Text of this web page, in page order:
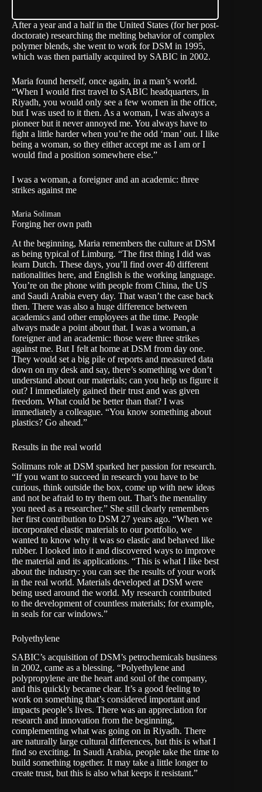
After a year and a half in the United States (for her post-
doctorate) researching the melting behavior of complex
polymer blends, she went to work for DSM in 1995,
which was then partially acquired by SABIC in 2002.
Maria found herself, once again, in a man’s world.
“When I would first travel to SABIC headquarters, in
Riyadh, you would only see a few women in the office,
but I was used to it then. As a woman, I was always a
pioneer but it never annoyed me. You always have to
fight a little harder when you’re the odd ‘man’ out. I like
being a woman, so they either accept me as I am or I
would find a position somewhere else.”
I was a woman, a foreigner and an academic: three
strikes against me
Maria Soliman
Forging her own path
At the beginning, Maria remembers the culture at DSM
as being typical of Limburg. “The first thing I did was
learn Dutch. These days, you’ll find over 40 different
nationalities here, and English is the working language.
You’re on the phone with people from China, the US
and Saudi Arabia every day. That wasn’t the case back
then. There was also a huge difference between
academics and other employees at the time. People
always made a point about that. I was a woman, a
foreigner and an academic: those were three strikes
against me. But I felt at home at DSM from day one.
They would set a big pile of reports and measured data
down on my desk and say, there’s something we don’t
understand about our materials; can you help us figure it
out? I immediately gained their trust and was given
freedom. What could be better than that? I was
immediately a colleague. “You know something about
plastics? Go ahead.”
Results in the real world
Solimans role at DSM sparked her passion for research.
“If you want to succeed in research you have to be
curious, think outside the box, come up with new ideas
and not be afraid to try them out. That’s the mentality
you need as a researcher.” She still clearly remembers
her first contribution to DSM 27 years ago. “When we
incorporated elastic materials to our portfolio, we
wanted to know why it was so elastic and behaved like
rubber. I looked into it and discovered ways to improve
the material and its applications. “This is what I like best
about the industry: you can see the results of your work
in the real world. Materials developed at DSM were
being used around the world. My research contributed
to the development of countless materials; for example,
in seals for car windows.”
Polyethylene
SABIC’s acquisition of DSM’s petrochemicals business
in 2002, came as a blessing. “Polyethylene and
polypropylene are the heart and soul of the company,
and this quickly became clear. It’s a good feeling to
work on something that’s considered important and
impacts people’s lives. There was an appreciation for
research and innovation from the beginning,
complementing what was going on in Riyadh. There
are naturally large cultural differences, but this is what I
find so exciting. In Saudi Arabia, people take the time to
build something together. It may take a little longer to
create trust, but this is also what keeps it resistant.”